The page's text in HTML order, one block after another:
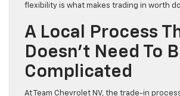
flexibility is what makes trading in worth
A Local Process
Doesn’t Need To
Complicated
At Team Chevrolet NV, the trade-in